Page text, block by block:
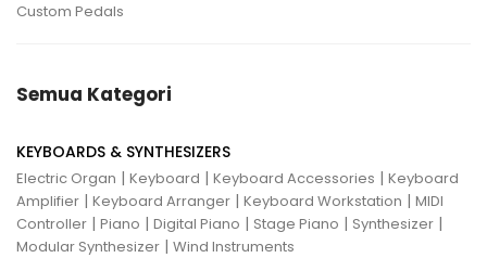
Custom Pedals
Semua Kategori
KEYBOARDS & SYNTHESIZERS
Electric Organ | Keyboard | Keyboard Accessories | Keyboard
Amplifier | Keyboard Arranger | Keyboard Workstation | MIDI
Controller | Piano | Digital Piano | Stage Piano | Synthesizer |
Modular Synthesizer | Wind Instruments